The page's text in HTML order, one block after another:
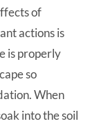
of
actions is
is properly
so
When
into the soil